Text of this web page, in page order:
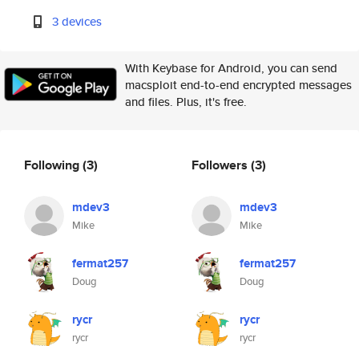
3 devices
With Keybase for Android, you can send
macsploit end-to-end encrypted messages
and files. Plus, it's free.
Following(3)
mdev3
Mike
fermat257
Doug
rycr
rycr
Followers (3)
mdev3
Mike
fermat257
Doug
rycr
rycr